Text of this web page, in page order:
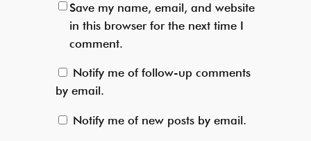
Save my name, email, and website
in this browser for the next time I
comment.
Notify me of follow-up comments
by email.
Notify me of new posts by email.